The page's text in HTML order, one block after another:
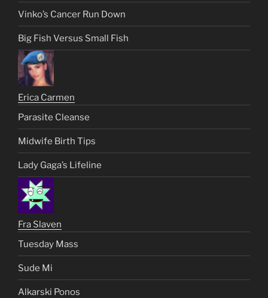
Vinko’s Cancer Run Down
Big Fish Versus Small Fish
Erica Carmen
Parasite Cleanse
Midwife Birth Tips
Lady Gaga’s Lifeline
Fra Slaven
Tuesday Mass
Sude Mi
Alkarski Ponos